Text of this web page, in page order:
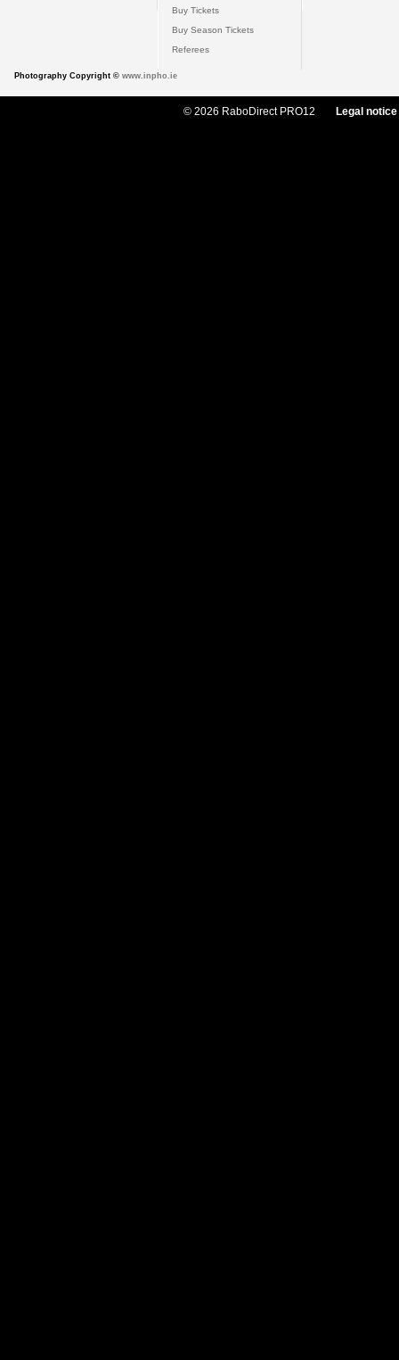
Buy Tickets
Buy Season Tickets
Referees
Photography Copyright © www.inpho.ie
© 2026 RaboDirect PRO12 Legal notice